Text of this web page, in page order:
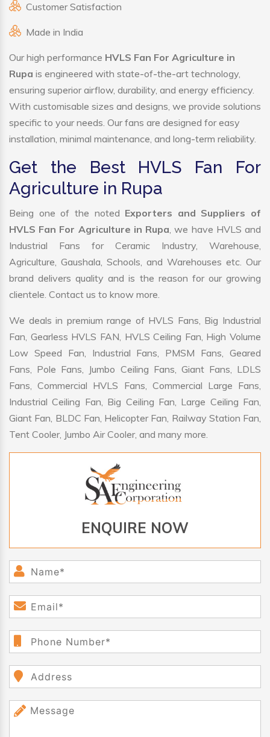
Customer Satisfaction
Made in India
Our high performance HVLS Fan For Agriculture in
Rupa is engineered with state-of-the-art technology,
ensuring superior airflow, durability, and energy efficiency.
With customisable sizes and designs, we provide solutions
specific to your needs. Our fans are designed for easy
installation, minimal maintenance, and long-term reliability.
Get the Best HVLS Fan For
Agriculture in Rupa
Being one of the noted Exporters and Suppliers of
HVLS Fan For Agriculture in Rupa, we have HVLS and
Industrial Fans for Ceramic Industry, Warehouse,
Agriculture, Gaushala, Schools, and Warehouses etc. Our
brand delivers quality and is the reason for our growing
clientele. Contact us to know more.
We deals in premium range of HVLS Fans, Big Industrial
Fan, Gearless HVLS FAN, HVLS Ceiling Fan, High Volume
Low Speed Fan, Industrial Fans, PMSM Fans, Geared
Fans, Pole Fans, Jumbo Ceiling Fans, Giant Fans, LDLS
Fans, Commercial HVLS Fans, Commercial Large Fans,
Industrial Ceiling Fan, Big Ceiling Fan, Large Ceiling Fan,
Giant Fan, BLDC Fan, Helicopter Fan, Railway Station Fan,
Tent Cooler, Jumbo Air Cooler, and many more.
ENQUIRE NOW